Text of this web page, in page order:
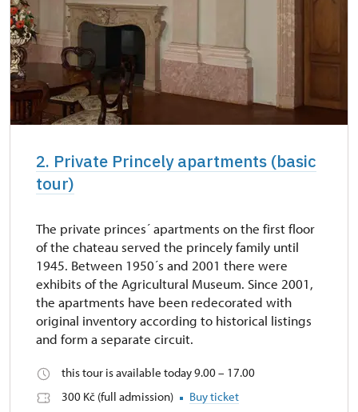
2. Private Princely apartments (basic
tour)
The private princes´ apartments on the first floor
of the chateau served the princely family until
1945. Between 1950´s and 2001 there were
exhibits of the Agricultural Museum. Since 2001,
the apartments have been redecorated with
original inventory according to historical listings
and form a separate circuit.
this tour is available today 9.00 – 17.00
300 Kč (full admission)
Buy ticket